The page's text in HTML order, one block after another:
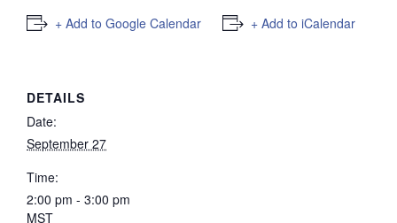
+ Add to Google Calendar + Add to iCalendar
DETAILS
Date:
September 27
Time:
2:00 pm - 3:00 pm
MST